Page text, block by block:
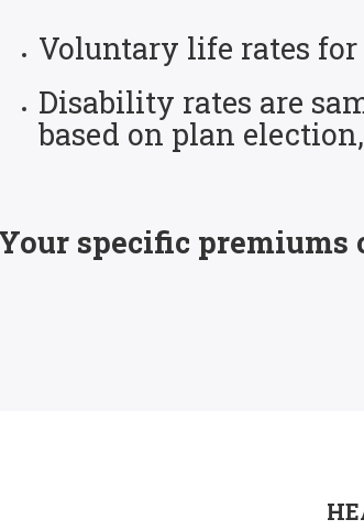
Voluntary life rates for
Disability rates are
based on plan
Your specific premiums